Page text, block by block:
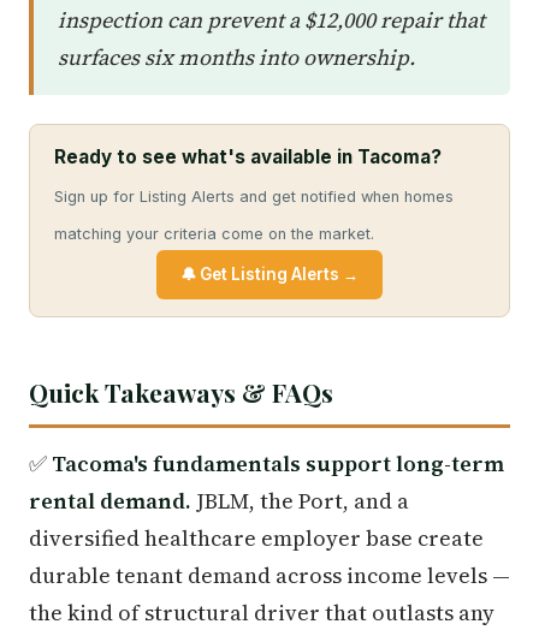
inspection can prevent a $12,000 repair that
surfaces six months into ownership.
Ready to see what's available in Tacoma?
Sign up for Listing Alerts and get notified when homes
matching your criteria come on the market.
🔔 Get Listing Alerts →
Quick Takeaways & FAQs
✅ Tacoma's fundamentals support long-term
rental demand. JBLM, the Port, and a
diversified healthcare employer base create
durable tenant demand across income levels —
the kind of structural driver that outlasts any